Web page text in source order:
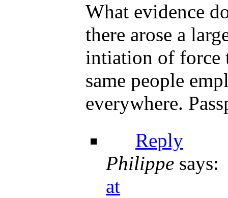
What evidence
there arose a
intiation of force
same people
everywhere.
Reply
Philippe says:
at